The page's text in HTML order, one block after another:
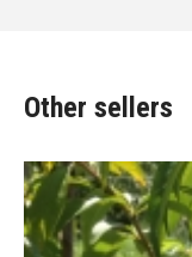
Other sellers